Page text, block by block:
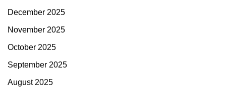
December 2025
November 2025
October 2025
September 2025
August 2025